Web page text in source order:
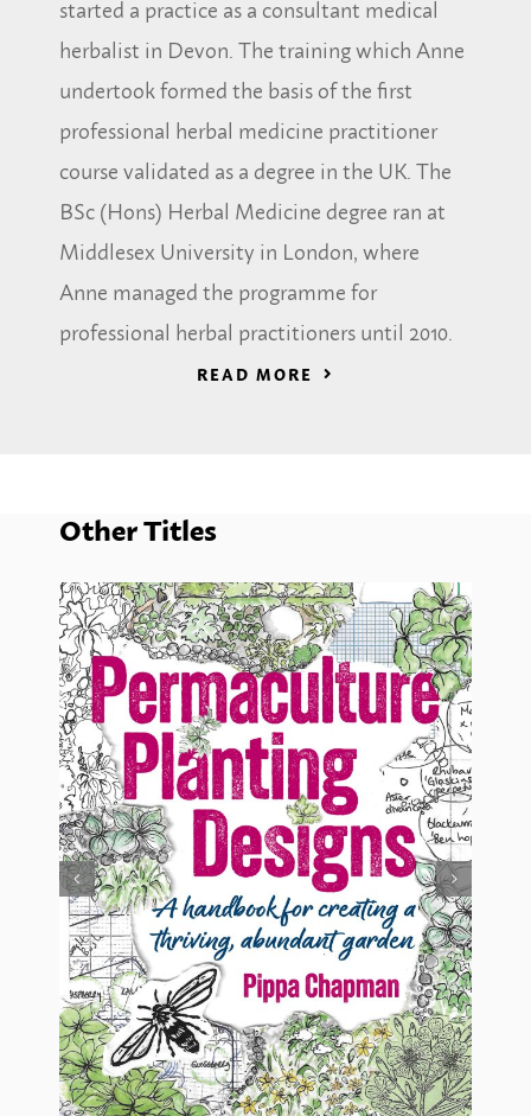
started a practice as a consultant medical
herbalist in Devon. The training which Anne
undertook formed the basis of the first
professional herbal medicine practitioner
course validated as a degree in the UK. The
BSc (Hons) Herbal Medicine degree ran at
Middlesex University in London, where
Anne managed the programme for
professional herbal practitioners until 2010.
READ MORE
Other Titles